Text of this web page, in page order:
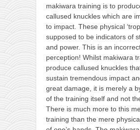
makiwara training is to
callused knuckles which are
to impact. These physical
supposed to be indicators of
and power. This is an
perception! Whilst makiwara
produce callused knuckles
sustain tremendous impact
great damage, it is merely a
of the training itself and not
There is much more to this
training than the mere